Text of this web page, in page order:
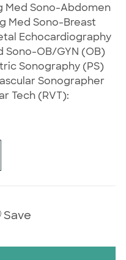
Med Sono-Abdomen
Med Sono-Breast
Echocardiography
Sono-OB/GYN (OB)
Sonography (PS)
Sonographer
Tech (RVT):
Save